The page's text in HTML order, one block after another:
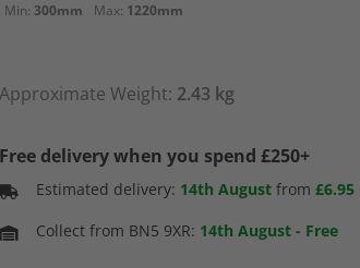
Min: 300mm Max: 1220mm
Approximate Weight: 2.43 kg
Free delivery when you spend £250+
Estimated delivery: 14th August from £6.95
Collect from BN5 9XR: 14th August - Free